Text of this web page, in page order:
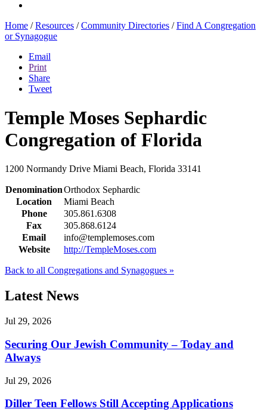
Home / Resources / Community Directories / Find A Congregation
or Synagogue
Email
Print
Share
Tweet
Temple Moses Sephardic
Congregation of Florida
1200 Normandy Drive Miami Beach, Florida 33141
DenominationOrthodox Sephardic
Location
Miami Beach
Phone
305.861.6308
Fax
305.868.6124
Email
info@templemoses.com
Website
http://TempleMoses.com
Back to all Congregations and Synagogues »
Latest News
Jul 29, 2026
Securing Our Jewish Community – Today and
Always
Jul 29, 2026
Diller Teen Fellows Still Accepting Applications